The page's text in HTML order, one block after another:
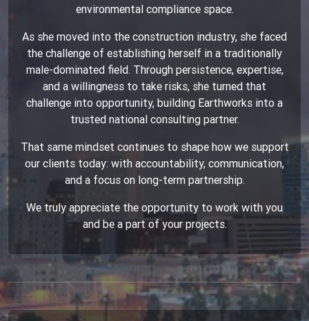
environmental compliance space.
As she moved into the construction industry, she faced
the challenge of establishing herself in a traditionally
male-dominated field. Through persistence, expertise,
and a willingness to take risks, she turned that
challenge into opportunity, building Earthworks into a
trusted national consulting partner.
That same mindset continues to shape how we support
our clients today: with accountability, communication,
and a focus on long-term partnership.
We truly appreciate the opportunity to work with you
and be a part of your projects.